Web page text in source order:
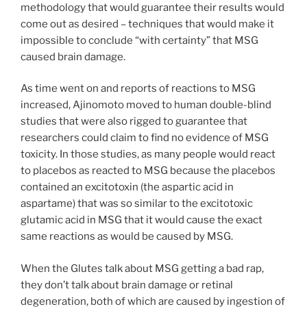
methodology that would guarantee their results would
come out as desired – techniques that would make it
impossible to conclude “with certainty” that MSG
caused brain damage.
As time went on and reports of reactions to MSG
increased, Ajinomoto moved to human double-blind
studies that were also rigged to guarantee that
researchers could claim to find no evidence of MSG
toxicity. In those studies, as many people would react
to placebos as reacted to MSG because the placebos
contained an excitotoxin (the aspartic acid in
aspartame) that was so similar to the excitotoxic
glutamic acid in MSG that it would cause the exact
same reactions as would be caused by MSG.
When the Glutes talk about MSG getting a bad rap,
they don’t talk about brain damage or retinal
degeneration, both of which are caused by ingestion of